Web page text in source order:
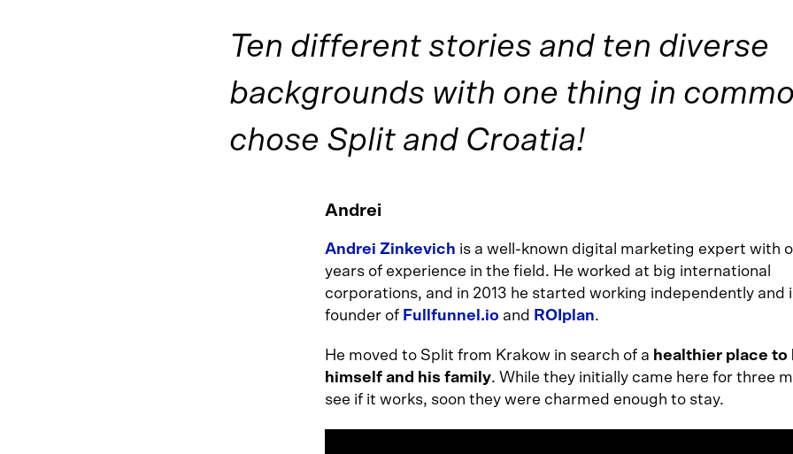
Ten different stories and ten diverse
backgrounds with one thing in
chose Split and Croatia!
Andrei
Andrei Zinkevich is a well-known digital marketing expert with
years of experience in the field. He worked at big international
corporations, and in 2013 he started working independently and
founder of Fullfunnel.io and ROIplan.
He moved to Split from Krakow in search of a healthier place to
himself and his family. While they initially came here for three
see if it works, soon they were charmed enough to stay.